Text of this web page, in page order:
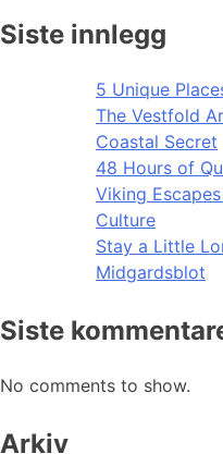
Siste innlegg
5 Unique
The Vestfold
Coastal Secret
48 Hours of
Viking
Culture
Stay a Little
Midgardsblot
Siste
No comments to show.
Arkiv